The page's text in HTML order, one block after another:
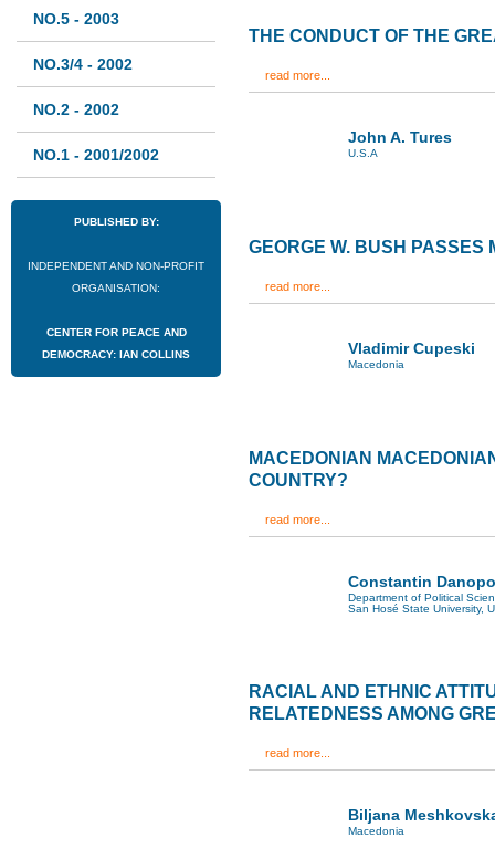
NO.5 - 2003
NO.3/4 - 2002
NO.2 - 2002
NO.1 - 2001/2002
PUBLISHED BY:
INDEPENDENT AND NON-PROFIT
ORGANISATION:
CENTER FOR PEACE AND
DEMOCRACY: IAN COLLINS
THE CONDUCT OF THE
read more...
John A. Tures
U.S.A
GEORGE W. BUSH PASSES
read more...
Vladimir Cupeski
Macedonia
MACEDONIAN
COUNTRY?
read more...
Constantin
Department of Political
San Hosé State University,
RACIAL AND ETHNIC
RELATEDNESS AMONG
read more...
Biljana
Macedonia